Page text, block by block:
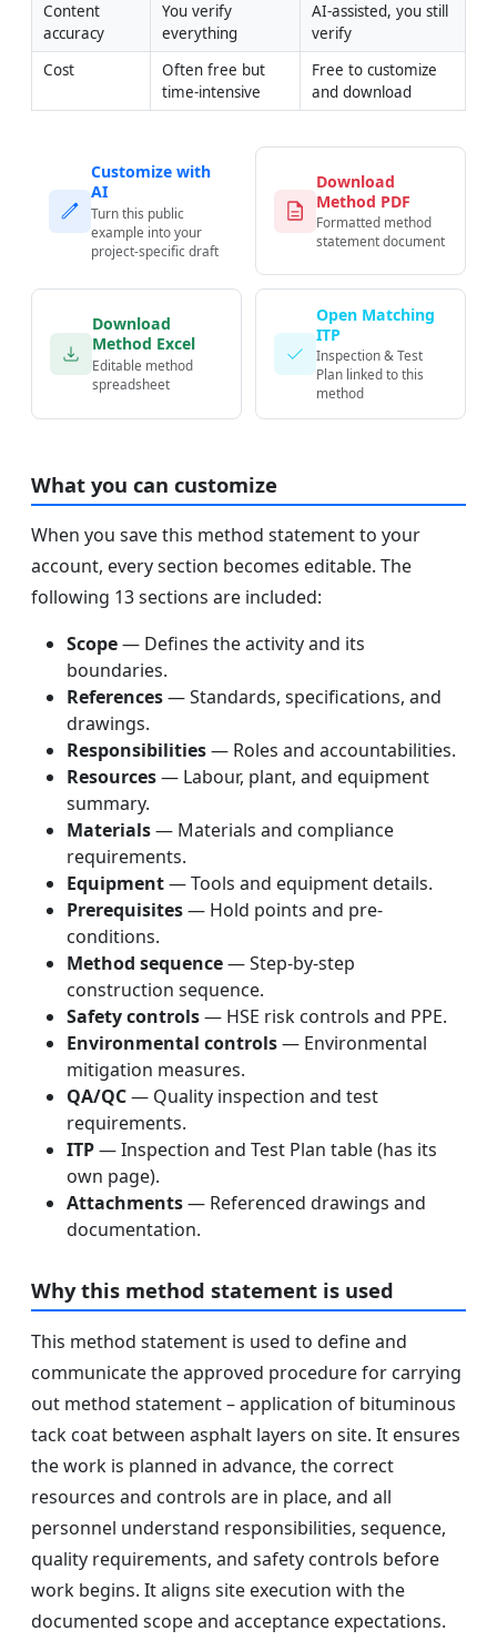
Content
accuracy
You verify
everything
AI-assisted, you still
verify
Cost
Often free but
time-intensive
Free to customize
and download
Customize with
AI
Turn this public
example into your
project-specific draft
Download
Method PDF
Formatted method
statement document
Download
Method Excel
Editable method
spreadsheet
Open Matching
ITP
Inspection & Test
Plan linked to this
method
What you can customize
When you save this method statement to your
account, every section becomes editable. The
following 13 sections are included:
Scope— Defines the activity and its
boundaries.
References— Standards, specifications, and
drawings.
Responsibilities— Roles and accountabilities.
Resources— Labour, plant, and equipment
summary.
Materials— Materials and compliance
requirements.
Equipment— Tools and equipment details.
Prerequisites— Hold points and pre-
conditions.
Method sequence— Step-by-step
construction sequence.
Safety controls— HSE risk controls and PPE.
Environmental controls— Environmental
mitigation measures.
QA/QC— Quality inspection and test
requirements.
ITP— Inspection and Test Plan table (has its
own page).
Attachments— Referenced drawings and
documentation.
Why this method statement is used
This method statement is used to define and
communicate the approved procedure for carrying
out method statement – application of bituminous
tack coat between asphalt layers on site. It ensures
the work is planned in advance, the correct
resources and controls are in place, and all
personnel understand responsibilities, sequence,
quality requirements, and safety controls before
work begins. It aligns site execution with the
documented scope and acceptance expectations.